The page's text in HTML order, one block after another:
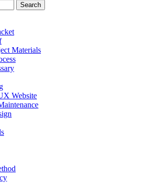
Search
Materials
Website